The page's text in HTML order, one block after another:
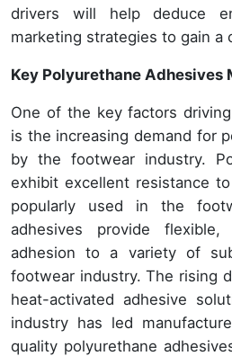
drivers will help deduce
marketing strategies to gain a
Key Polyurethane Adhesives
One of the key factors
is the increasing demand for
by the footwear industry.
exhibit excellent resistance
popularly used in the
adhesives provide
adhesion to a variety of
footwear industry. The rising
heat-activated adhesive
industry has led
quality polyurethane